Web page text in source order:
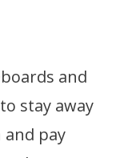
and
stay away
pay